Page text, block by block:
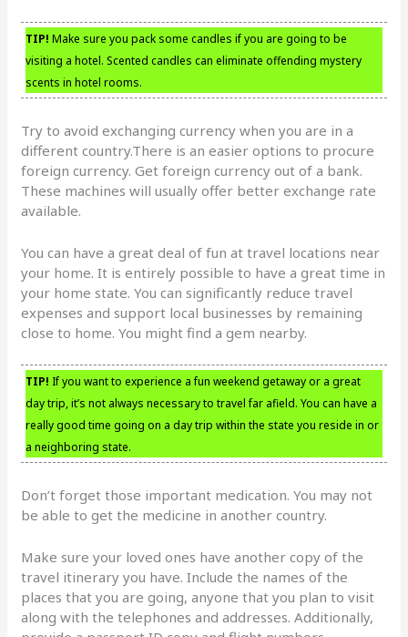
TIP! Make sure you pack some candles if you are going to be
visiting a hotel. Scented candles can eliminate offending mystery
scents in hotel rooms.
Try to avoid exchanging currency when you are in a
different country.There is an easier options to procure
foreign currency. Get foreign currency out of a bank.
These machines will usually offer better exchange rate
available.
You can have a great deal of fun at travel locations near
your home. It is entirely possible to have a great time in
your home state. You can significantly reduce travel
expenses and support local businesses by remaining
close to home. You might find a gem nearby.
TIP! If you want to experience a fun weekend getaway or a great
day trip, it’s not always necessary to travel far afield. You can have a
really good time going on a day trip within the state you reside in or
a neighboring state.
Don’t forget those important medication. You may not
be able to get the medicine in another country.
Make sure your loved ones have another copy of the
travel itinerary you have. Include the names of the
places that you are going, anyone that you plan to visit
along with the telephones and addresses. Additionally,